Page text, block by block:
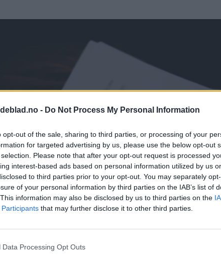
- Do Not Process My Personal Information
opt-out of the sale, sharing to third parties, or processing of your
for targeted advertising by us, please use the below opt-out
Please note that after your opt-out request is processed
interest-based ads based on personal information utilized by us
to third parties prior to your opt-out. You may separately
of your personal information by third parties on the IAB’s list of
information may also be disclosed by us to third parties on the
that may further disclose it to other third parties.
Data Processing Opt Outs